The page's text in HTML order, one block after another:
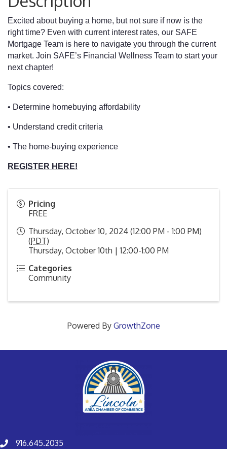
Excited about buying a home, but not sure if now is the
right time? Even with current interest rates, our SAFE
Mortgage Team is here to navigate you through the current
market. Join SAFE’s Financial Wellness Team to start your
next chapter!
Topics covered:
• Determine homebuying affordability
• Understand credit criteria
• The home-buying experience
REGISTER HERE!
Pricing
FREE
Thursday, October 10, 2024 (12:00 PM - 1:00 PM)
(PDT)
Thursday, October 10th | 12:00-1:00 PM
Categories
Community
Powered By GrowthZone
916.645.2035